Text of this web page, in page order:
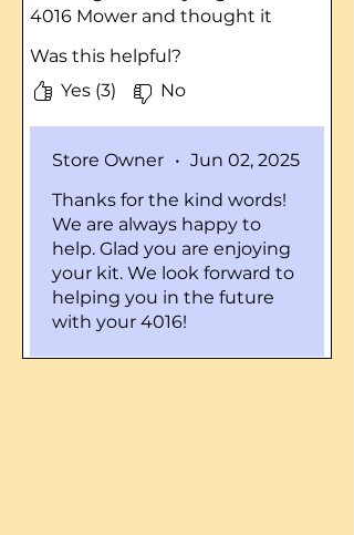
4016 Mower and thought it
to steer and I thought the
time that I ordered it in the
to work good this business
videos and plan on buying
more parts from you in the
future going to rebuild the old
4016 piece by piece and this
was just one piece in the
beginning
Was this helpful?
Yes (3)
No
Store Owner • Jun 02, 2025
Thanks for the kind words!
We are always happy to
help. Glad you are enjoying
your kit. We look forward to
helping you in the future
with your 4016!